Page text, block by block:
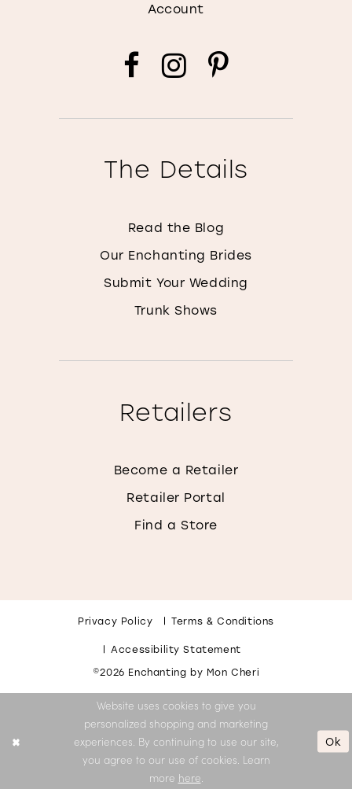
Account
The Details
Read the Blog
Our Enchanting Brides
Submit Your Wedding
Trunk Shows
Retailers
Become a Retailer
Retailer Portal
Find a Store
Privacy Policy Terms & Conditions
Accessibility Statement
©2026 Enchanting by Mon Cheri
Website uses cookies to give you
personalized shopping and marketing
experiences. By continuing to use our site,
you agree to our use of cookies. Learn
more here
Ok